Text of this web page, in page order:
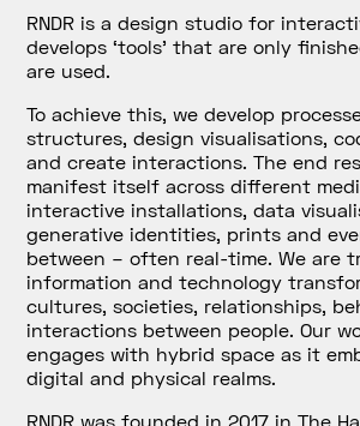
RNDR is a design studio for
develops‘tools’ that are only
are used.
To achieve this, we develop
structures, design visualisations,
and create interactions. The end
manifest itself across different
interactive installations, data
generative identities, prints and
between – often real-time. We are
information and technology
cultures, societies, relationships,
interactions between people. Our
engages with hybrid space as it
digital and physical realms.
RNDR was founded in 2017 in The